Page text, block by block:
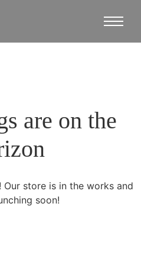
are on the
store is in the works and
soon!